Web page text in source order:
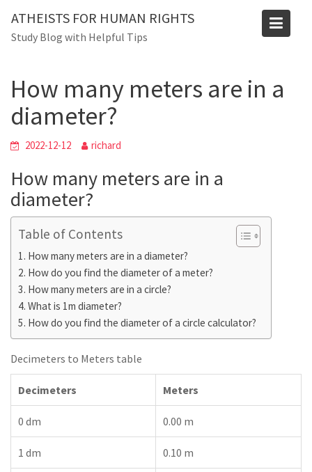
content
ATHEISTS FOR HUMAN RIGHTS
Study Blog with Helpful Tips
Blog
How many meters are in a
diameter?
2022-12-12 richard
How many meters are in a
diameter?
Table of Contents
How many meters are in a diameter?
How do you find the diameter of a meter?
How many meters are in a circle?
What is 1m diameter?
How do you find the diameter of a circle calculator?
Decimeters to Meters table
Decimeters Meters
0 dm 0.00 m
1 dm 0.10 m